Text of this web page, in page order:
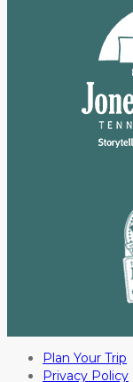
Plan Your Trip
Privacy Policy